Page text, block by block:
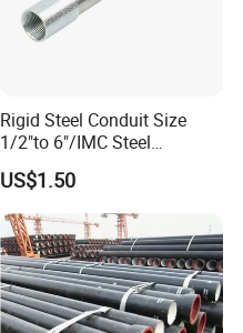
Rigid Steel Conduit Size
1/2"to 6"/IMC Steel
Conduit/Pipe/Pipe Coupling
US$1.50